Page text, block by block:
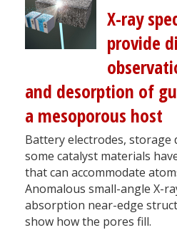
X-ray
provide
and desorption of
a mesoporous host
Battery electrodes, storage
some catalyst materials
that can accommodate
Anomalous small-angle X-
absorption near-edge
show how the pores fill.